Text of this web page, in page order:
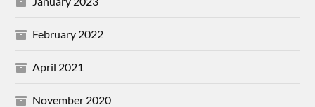
February 2022
April 2021
November 2020